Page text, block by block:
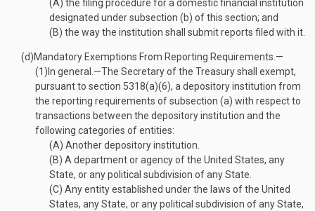
(A) the filing procedure for a domestic financial institution
designated under subsection (b) of this section; and
(B) the way the institution shall submit reports filed with it.
(d)Mandatory Exemptions From Reporting Requirements.—
(1) In general .—The Secretary of the Treasury shall exempt,
pursuant to section 5318(a)(6), a depository institution from
the reporting requirements of subsection (a) with respect to
transactions between the depository institution and the
following categories of entities:
(A) Another depository institution.
(B) A department or agency of the United States, any
State, or any political subdivision of any State.
(C) Any entity established under the laws of the United
States, any State, or any political subdivision of any State,